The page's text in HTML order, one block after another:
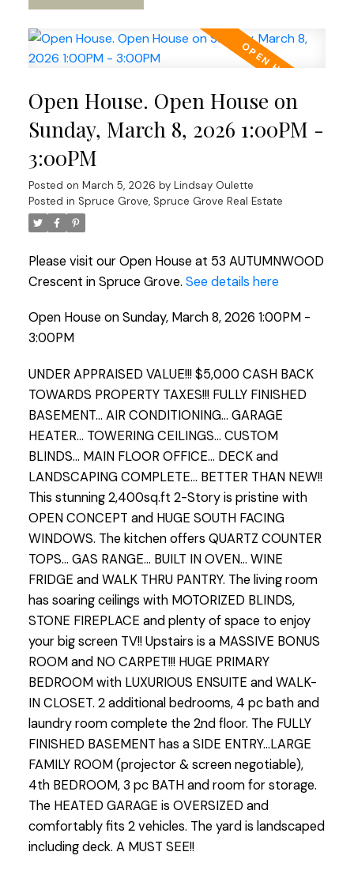
Open House. Open House on
Sunday, March 8, 2026 1:00PM -
3:00PM
Posted on March 5, 2026 by Lindsay Oulette
Posted in Spruce Grove, Spruce Grove Real Estate
Please visit our Open House at 53 AUTUMNWOOD
Crescent in Spruce Grove. See details here
Open House on Sunday, March 8, 2026 1:00PM -
3:00PM
UNDER APPRAISED VALUE!!! $5,000 CASH BACK
TOWARDS PROPERTY TAXES!!! FULLY FINISHED
BASEMENT... AIR CONDITIONING... GARAGE
HEATER... TOWERING CEILINGS... CUSTOM
BLINDS... MAIN FLOOR OFFICE... DECK and
LANDSCAPING COMPLETE... BETTER THAN NEW!!
This stunning 2,400sq.ft 2-Story is pristine with
OPEN CONCEPT and HUGE SOUTH FACING
WINDOWS. The kitchen offers QUARTZ COUNTER
TOPS... GAS RANGE... BUILT IN OVEN... WINE
FRIDGE and WALK THRU PANTRY. The living room
has soaring ceilings with MOTORIZED BLINDS,
STONE FIREPLACE and plenty of space to enjoy
your big screen TV!! Upstairs is a MASSIVE BONUS
ROOM and NO CARPET!!! HUGE PRIMARY
BEDROOM with LUXURIOUS ENSUITE and WALK-
IN CLOSET. 2 additional bedrooms, 4 pc bath and
laundry room complete the 2nd floor. The FULLY
FINISHED BASEMENT has a SIDE ENTRY...LARGE
FAMILY ROOM (projector & screen negotiable),
4th BEDROOM, 3 pc BATH and room for storage.
The HEATED GARAGE is OVERSIZED and
comfortably fits 2 vehicles. The yard is landscaped
including deck. A MUST SEE!!